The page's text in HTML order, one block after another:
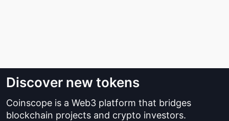
Discover new tokens
Coinscope is a Web3 platform that bridges
blockchain projects and crypto investors.